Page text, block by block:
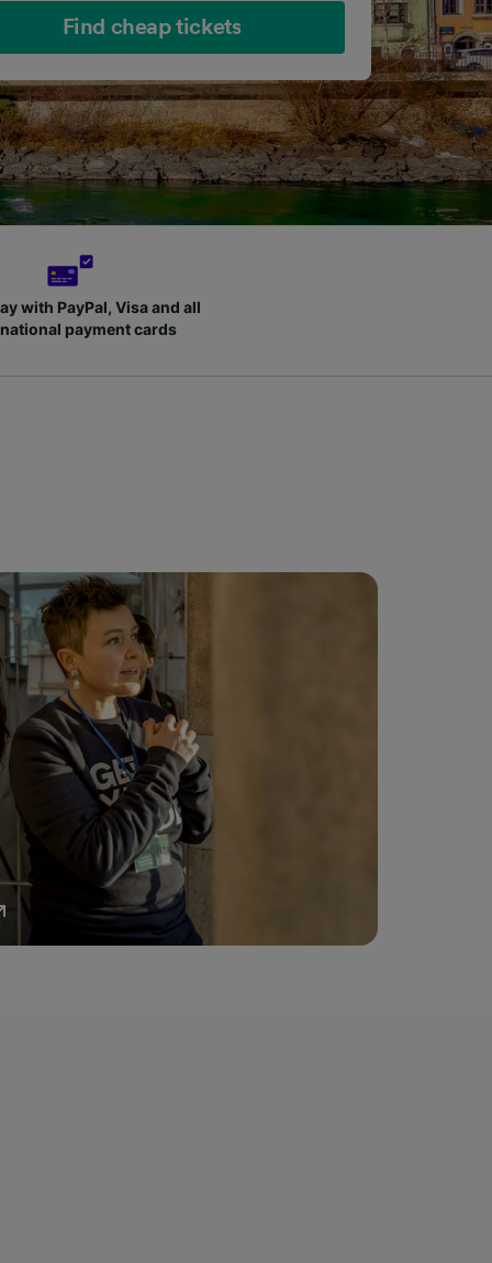
Find cheap tickets
with PayPal, Visa and all
payment cards